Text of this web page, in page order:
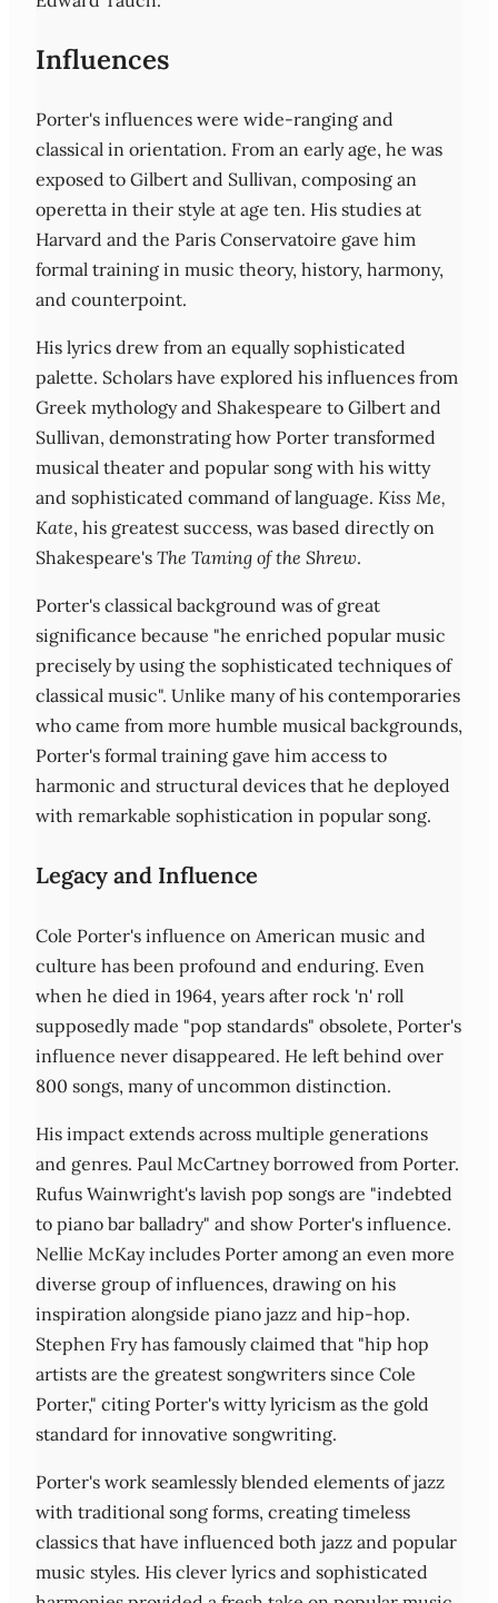
Influences
Porter's influences were wide-ranging and
classical in orientation. From an early age, he was
exposed to Gilbert and Sullivan, composing an
operetta in their style at age ten. His studies at
Harvard and the Paris Conservatoire gave him
formal training in music theory, history, harmony,
and counterpoint.
His lyrics drew from an equally sophisticated
palette. Scholars have explored his influences from
Greek mythology and Shakespeare to Gilbert and
Sullivan, demonstrating how Porter transformed
musical theater and popular song with his witty
and sophisticated command of language. Kiss Me,
Kate, his greatest success, was based directly on
Shakespeare's The Taming of the Shrew.
Porter's classical background was of great
significance because "he enriched popular music
precisely by using the sophisticated techniques of
classical music". Unlike many of his contemporaries
who came from more humble musical backgrounds,
Porter's formal training gave him access to
harmonic and structural devices that he deployed
with remarkable sophistication in popular song.
Legacy and Influence
Cole Porter's influence on American music and
culture has been profound and enduring. Even
when he died in 1964, years after rock 'n' roll
supposedly made "pop standards" obsolete, Porter's
influence never disappeared. He left behind over
800 songs, many of uncommon distinction.
His impact extends across multiple generations
and genres. Paul McCartney borrowed from Porter.
Rufus Wainwright's lavish pop songs are "indebted
to piano bar balladry" and show Porter's influence.
Nellie McKay includes Porter among an even more
diverse group of influences, drawing on his
inspiration alongside piano jazz and hip-hop.
Stephen Fry has famously claimed that "hip hop
artists are the greatest songwriters since Cole
Porter," citing Porter's witty lyricism as the gold
standard for innovative songwriting.
Porter's work seamlessly blended elements of jazz
with traditional song forms, creating timeless
classics that have influenced both jazz and popular
music styles. His clever lyrics and sophisticated